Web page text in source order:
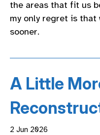
the areas that fit us
my only regret is that
sooner.
A Little
2 Jun 2026